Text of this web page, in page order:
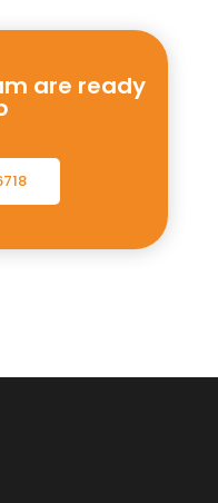
are ready